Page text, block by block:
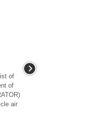
of
of
air